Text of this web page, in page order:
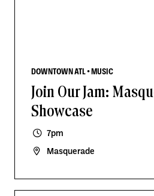
DOWNTOWN ATL • MUSIC
Join Our Jam:
Showcase
7pm
Masquerade